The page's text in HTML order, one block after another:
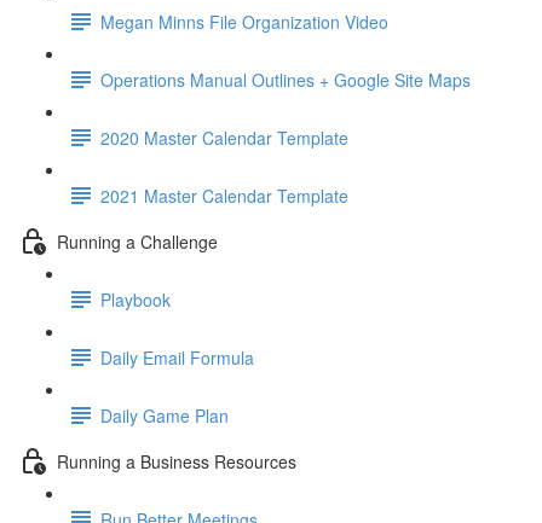
Megan Minns File Organization Video
Operations Manual Outlines + Google Site Maps
2020 Master Calendar Template
2021 Master Calendar Template
Running a Challenge
Playbook
Daily Email Formula
Daily Game Plan
Running a Business Resources